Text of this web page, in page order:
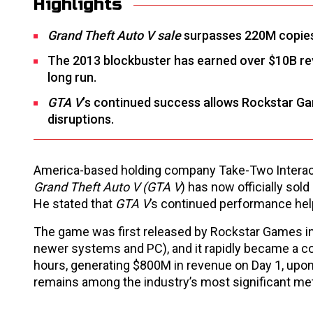
Highlights
Grand Theft Auto V salesurpasses 220M
The 2013 blockbuster has earned over $10B
long run.
GTA V’s continued success allows Rockstar
disruptions.
America-based holding company Take-Two
Grand Theft Auto V (GTA V) has now officially
He stated that GTA V’s continued performance
The game was first released by Rockstar Games
newer systems and PC), and it rapidly became a
hours, generating $800M in revenue on Day 1,
remains among the industry’s most significant